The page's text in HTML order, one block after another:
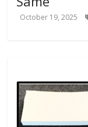
October 19, 2025